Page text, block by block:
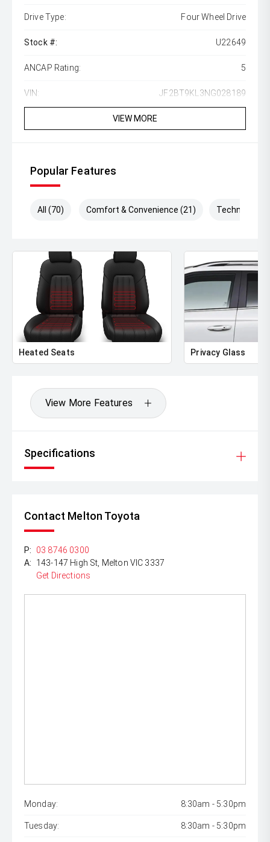
Drive Type: Four Wheel Drive
Stock #: U22649
ANCAP Rating: 5
VIN: JF2BT9KL3NG028189
VIEW MORE
Popular Features
All (70) Comfort & Convenience (21) Technology
Heated Seats Privacy Glass
View More Features
Specifications
Contact Melton Toyota
P:
03 8746 0300
A:
143-147 High St, Melton VIC 3337
Get Directions
Monday: 8:30am - 5:30pm
Tuesday: 8:30am - 5:30pm